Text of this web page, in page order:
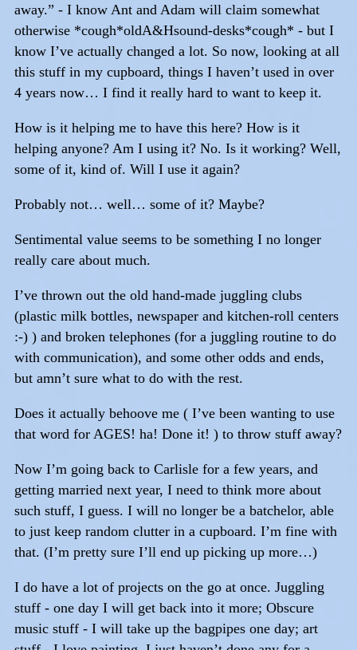
away.” - I know Ant and Adam will claim somewhat
otherwise *cough*oldA&Hsound-desks*cough* - but I
know I’ve actually changed a lot. So now, looking at all
this stuff in my cupboard, things I haven’t used in over
4 years now… I find it really hard to want to keep it.
How is it helping me to have this here? How is it
helping anyone? Am I using it? No. Is it working? Well,
some of it, kind of. Will I use it again?
Probably not… well… some of it? Maybe?
Sentimental value seems to be something I no longer
really care about much.
I’ve thrown out the old hand-made juggling clubs
(plastic milk bottles, newspaper and kitchen-roll centers
:-) ) and broken telephones (for a juggling routine to do
with communication), and some other odds and ends,
but amn’t sure what to do with the rest.
Does it actually behoove me ( I’ve been wanting to use
that word for AGES! ha! Done it! ) to throw stuff away?
Now I’m going back to Carlisle for a few years, and
getting married next year, I need to think more about
such stuff, I guess. I will no longer be a batchelor, able
to just keep random clutter in a cupboard. I’m fine with
that. (I’m pretty sure I’ll end up picking up more…)
I do have a lot of projects on the go at once. Juggling
stuff - one day I will get back into it more; Obscure
music stuff - I will take up the bagpipes one day; art